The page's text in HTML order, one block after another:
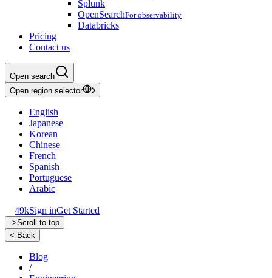
Splunk
OpenSearchFor observability
Databricks
Pricing
Contact us
Open search
Open region selector
English
Japanese
Korean
Chinese
French
Spanish
Portuguese
Arabic
49kSign inGet Started
->Scroll to top
<-Back
Blog
/